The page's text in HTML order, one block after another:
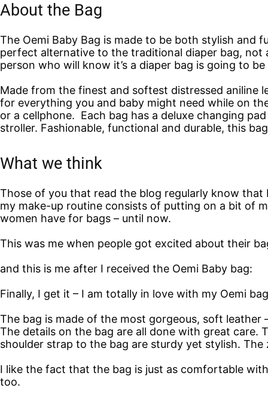
About the Bag
The Oemi Baby Bag is made to be both stylish and
perfect alternative to the traditional diaper bag,
person who will know it’s a diaper bag is going to be
Made from the finest and softest distressed aniline
for everything you and baby might need while on
or a cellphone. Each bag has a deluxe changing
stroller. Fashionable, functional and durable, this
What we think
Those of you that read the blog regularly know that
my make-up routine consists of putting on a bit of
women have for bags – until now.
This was me when people got excited about their
and this is me after I received the Oemi Baby bag:
Finally, I get it – I am totally in love with my Oemi
The bag is made of the most gorgeous, soft
The details on the bag are all done with great
shoulder strap to the bag are sturdy yet stylish.
I like the fact that the bag is just as comfortable
too.